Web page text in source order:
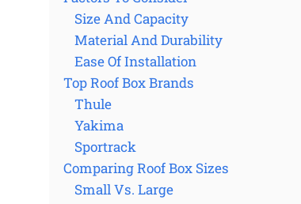
Size And Capacity
Material And Durability
Ease Of Installation
Top Roof Box Brands
Thule
Yakima
Sportrack
Comparing Roof Box Sizes
Small Vs. Large